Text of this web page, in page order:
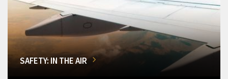
SAFETY: IN THE AIR